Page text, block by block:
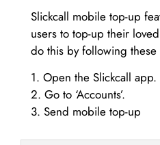
Slickcall mobile top-up
users to top-up their
do this by following these
1. Open the Slickcall app.
2. Go to ‘Accounts’.
3. Send mobile top-up